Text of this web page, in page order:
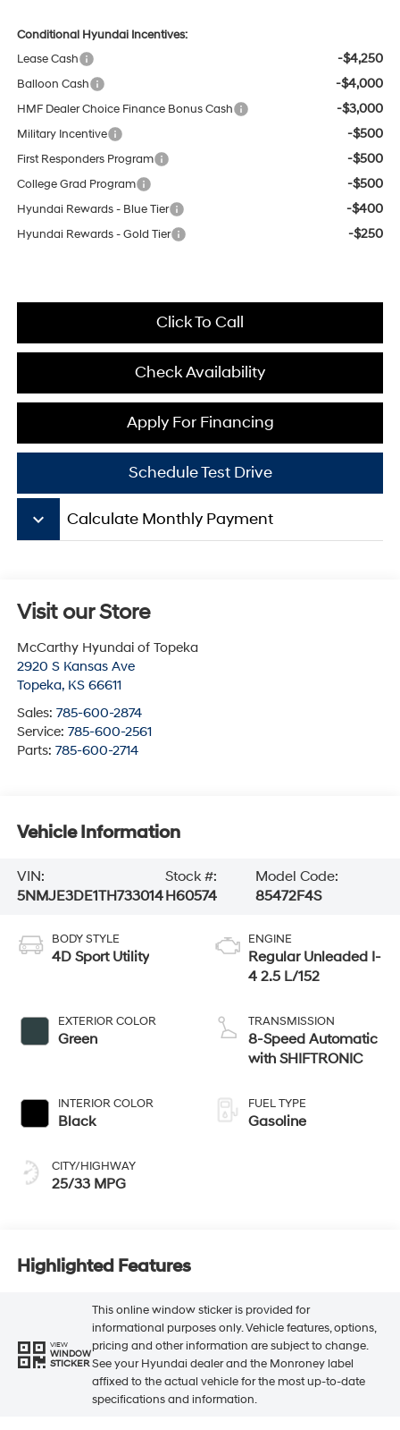
Conditional Hyundai Incentives:
Lease Cash
-$4,250
Balloon Cash -$4,000
HMF Dealer Choice Finance Bonus Cash -$3,000
Military Incentive -$500
First Responders Program -$500
College Grad Program -$500
Hyundai Rewards - Blue Tier -$400
Hyundai Rewards - Gold Tier -$250
Click To Call
Check Availability
Apply For Financing
Schedule Test Drive
keyboard_arrow_down Calculate Monthly Payment
Visit our Store
McCarthy Hyundai of Topeka
2920 S Kansas Ave
Topeka, KS 66611
Sales: 785-600-2874
Service: 785-600-2561
Parts: 785-600-2714
Vehicle Information
VIN:
5NMJE3DE1TH733014
Stock #:
H60574
Model Code:
85472F4S
BODY STYLE
4D Sport Utility
EXTERIOR COLOR
Green
INTERIOR COLOR
Black
CITY/HIGHWAY
25/33 MPG
ENGINE
Regular Unleaded I-
4 2.5 L/152
TRANSMISSION
8-Speed Automatic
with SHIFTRONIC
FUEL TYPE
Gasoline
Highlighted Features
VIEW
WINDOW
STICKER
This online window sticker is provided for
informational purposes only. Vehicle features, options,
pricing and other information are subject to change.
See your Hyundai dealer and the Monroney label
affixed to the actual vehicle for the most up-to-date
specifications and information.